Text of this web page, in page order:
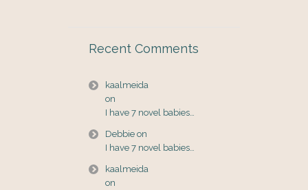
Recent Comments
kaalmeida
on
I have 7 novel babies…
Debbie on
I have 7 novel babies…
kaalmeida
on